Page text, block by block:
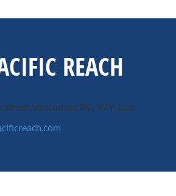
REACH
StreetVancouver, BC, V7Y 1C6